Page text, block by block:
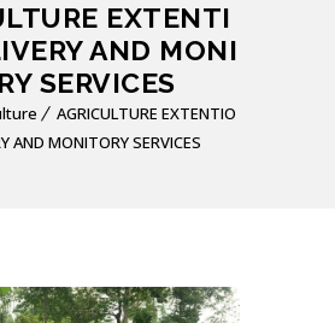
EXTENTI
AND MONI
SERVICES
AGRICULTURE EXTENTIO
AND MONITORY SERVICES